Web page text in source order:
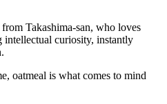
Takashima-san, who loves
intellectual curiosity, instantly
oatmeal is what comes to mind